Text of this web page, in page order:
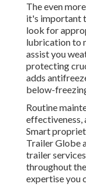
The even
it's important
look for
lubrication to
assist you
protecting
adds
below-
Routine
effectiveness,
Smart
Trailer Globe
trailer
throughout
expertise you